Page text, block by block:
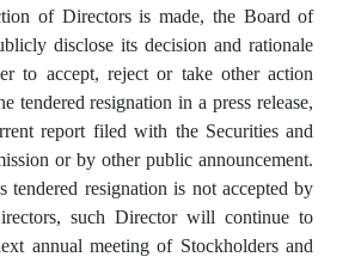
of Directors is made, the Board of
disclose its decision and rationale
to accept, reject or take other action
tendered resignation in a press release,
report filed with the Securities and
or by other public announcement.
tendered resignation is not accepted by
such Director will continue to
annual meeting of Stockholders and